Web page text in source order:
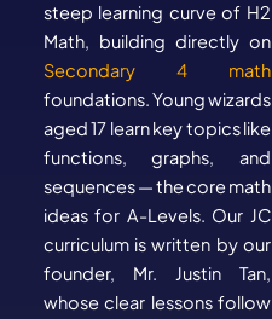
steep learning curve of H2
Math, building directly on
Secondary 4 math
foundations. Young wizards
aged 17 learn key topics like
functions, graphs, and
sequences — the core math
ideas for A-Levels. Our JC
curriculum is written by our
founder, Mr. Justin Tan,
whose clear lessons follow